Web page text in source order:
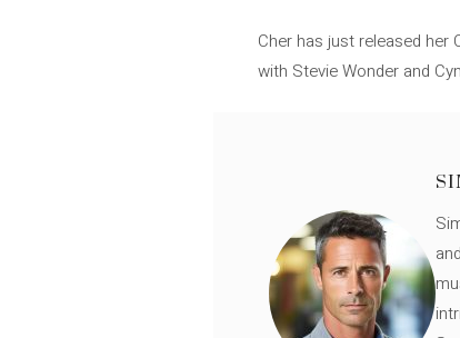
Cher has just released her
with Stevie Wonder and